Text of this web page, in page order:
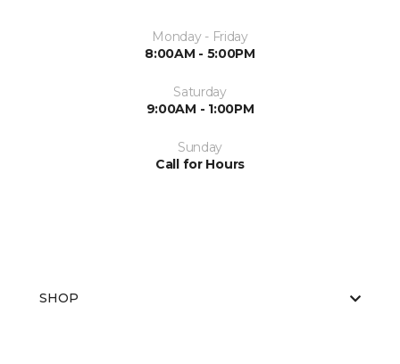
Monday - Friday
8:00AM - 5:00PM
Saturday
9:00AM - 1:00PM
Sunday
Call for Hours
SHOP